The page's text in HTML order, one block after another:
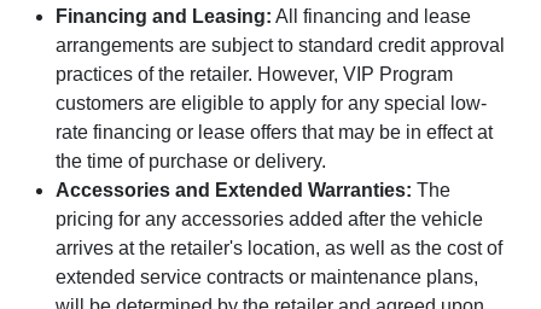
Financing and Leasing: All financing and lease
arrangements are subject to standard credit approval
practices of the retailer. However, VIP Program
customers are eligible to apply for any special low-
rate financing or lease offers that may be in effect at
the time of purchase or delivery.
Accessories and Extended Warranties: The
pricing for any accessories added after the vehicle
arrives at the retailer's location, as well as the cost of
extended service contracts or maintenance plans,